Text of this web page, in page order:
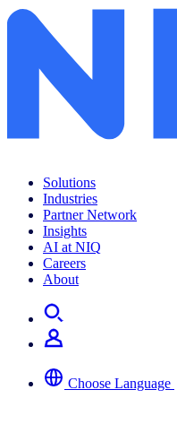
Solutions
Industries
Partner Network
Insights
AI at NIQ
Careers
About
Choose Language